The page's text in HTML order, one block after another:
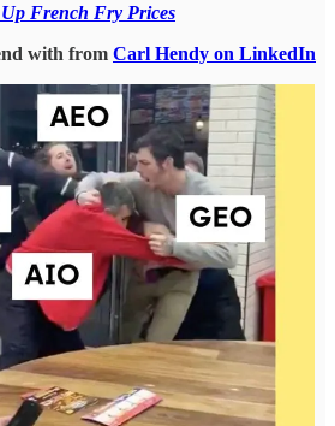
French Fry Prices
with from Carl Hendy on LinkedIn